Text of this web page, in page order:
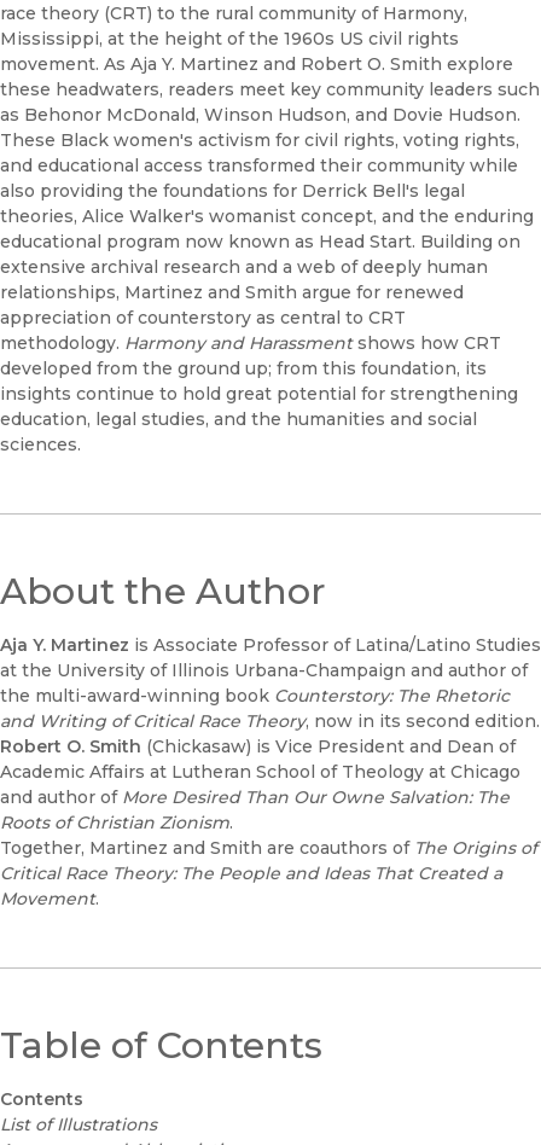
race theory (CRT) to the rural community of Harmony,
Mississippi, at the height of the 1960s US civil rights
movement. As Aja Y. Martinez and Robert O. Smith explore
these headwaters, readers meet key community leaders such
as Behonor McDonald, Winson Hudson, and Dovie Hudson.
These Black women's activism for civil rights, voting rights,
and educational access transformed their community while
also providing the foundations for Derrick Bell's legal
theories, Alice Walker's womanist concept, and the enduring
educational program now known as Head Start. Building on
extensive archival research and a web of deeply human
relationships, Martinez and Smith argue for renewed
appreciation of counterstory as central to CRT
methodology. Harmony and Harassmentshows how CRT
developed from the ground up; from this foundation, its
insights continue to hold great potential for strengthening
education, legal studies, and the humanities and social
sciences.
About the Author
Aja Y. Martinez is Associate Professor of Latina/Latino Studies
at the University of Illinois Urbana-Champaign and author of
the multi-award-winning book Counterstory: The Rhetoric
and Writing of Critical Race Theory, now in its second edition.
Robert O. Smith (Chickasaw) is Vice President and Dean of
Academic Affairs at Lutheran School of Theology at Chicago
and author of More Desired Than Our Owne Salvation: The
Roots of Christian Zionism.
Together, Martinez and Smith are coauthors of The Origins of
Critical Race Theory: The People and Ideas That Created a
Movement.
Table of Contents
Contents
List of Illustrations